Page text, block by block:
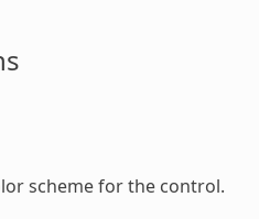
scheme for the control.